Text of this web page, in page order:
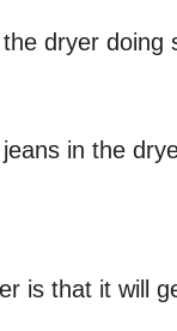
dryer doing
in the
is that it will